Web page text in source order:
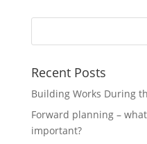
Recent Posts
Building Works During
Forward planning –
important?